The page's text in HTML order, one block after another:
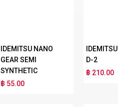
IDEMITSU NANO
GEAR SEMI
SYNTHETIC
฿ 55.00
D-2
฿ 210.00